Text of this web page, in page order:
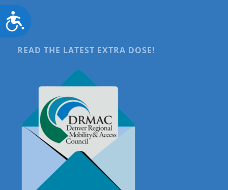
Accessibility
READ THE LATEST EXTRA DOSE!